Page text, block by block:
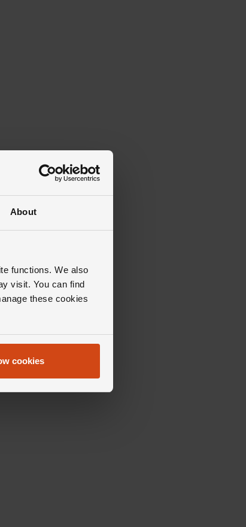
About
functions. We also
visit. You can find
these cookies
cookies